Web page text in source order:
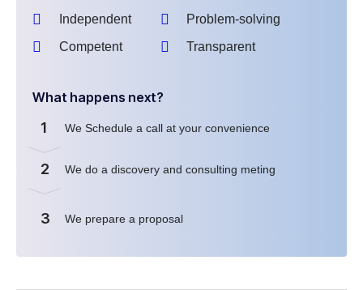
Independent
Competent
Problem-solving
Transparent
What happens next?
1 We Schedule a call at your convenience
2 We do a discovery and consulting meting
3 We prepare a proposal